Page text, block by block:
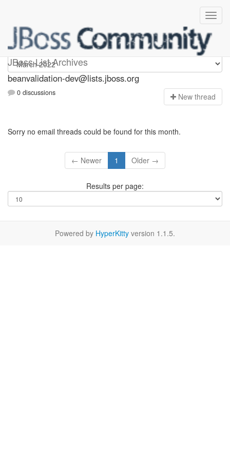
JBoss List Archives
beanvalidation-dev
beanvalidation-dev@lists.jboss.org
0 discussions New thread
Sorry no email threads could be found for this month.
← Newer 1 Older →
Results per page:
Powered by HyperKitty version 1.1.5.